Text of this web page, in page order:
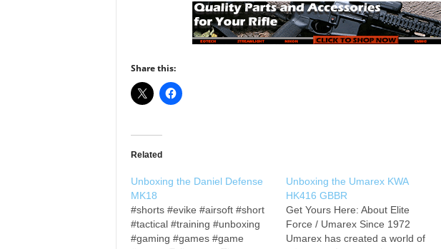
Share this:
Related
Unboxing the Daniel Defense
MK18
#shorts #evike #airsoft #short
#tactical #training #unboxing
#gaming #games #game
Unboxing the Umarex KWA
HK416 GBBR
Get Yours Here: About Elite
Force / Umarex Since 1972
Umarex has created a world of